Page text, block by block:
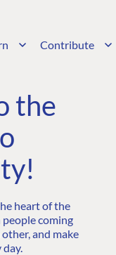
Contribute
the
heart of the
people coming
and make